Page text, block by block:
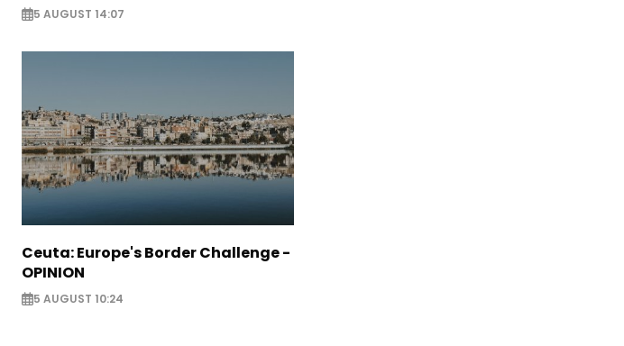
5 AUGUST 14:07
Ceuta: Europe's Border Challenge -
OPINION
5 AUGUST 10:24